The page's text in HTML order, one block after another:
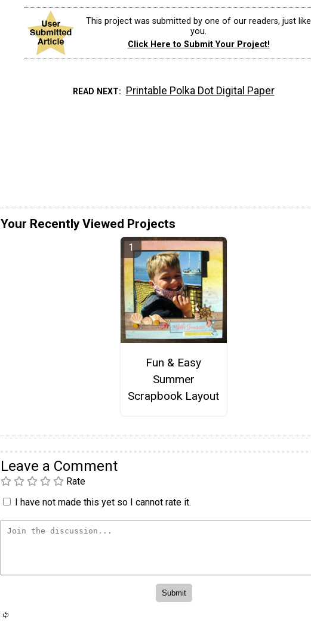
This project was submitted by one of our readers, just like
you.
Click Here to Submit Your Project!
READ NEXT Printable Polka Dot Digital Paper
Your Recently Viewed Projects
Fun & Easy
Summer
Scrapbook Layout
Leave a Comment
Rate
I have not made this yet so I cannot rate it.